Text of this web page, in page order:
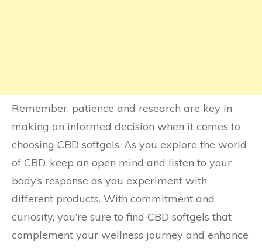
Remember, patience and research are key in
making an informed decision when it comes to
choosing CBD softgels. As you explore the world
of CBD, keep an open mind and listen to your
body’s response as you experiment with
different products. With commitment and
curiosity, you’re sure to find CBD softgels that
complement your wellness journey and enhance